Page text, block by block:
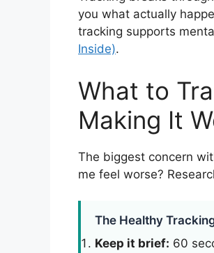
you what actually
tracking supports
Inside).
What to
Making It
The biggest concern
me feel worse?
The Healthy
Keep it brief: 60